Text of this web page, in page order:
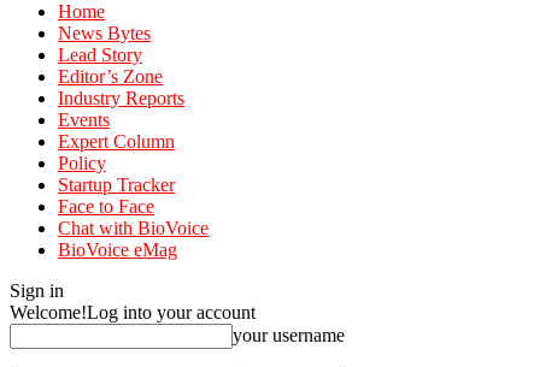
Home
News Bytes
Lead Story
Editor’s Zone
Industry Reports
Events
Expert Column
Policy
Startup Tracker
Face to Face
Chat with BioVoice
BioVoice eMag
Sign in
Welcome!Log into your account
your username